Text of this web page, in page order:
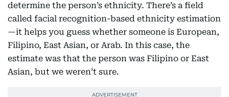
determine the person’s ethnicity. There’s a field
called facial recognition-based ethnicity estimation
—it helps you guess whether someone is European,
Filipino, East Asian, or Arab. In this case, the
estimate was that the person was Filipino or East
Asian, but we weren’t sure.